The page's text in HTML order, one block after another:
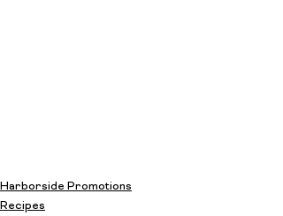
Harborside Promotions
Recipes